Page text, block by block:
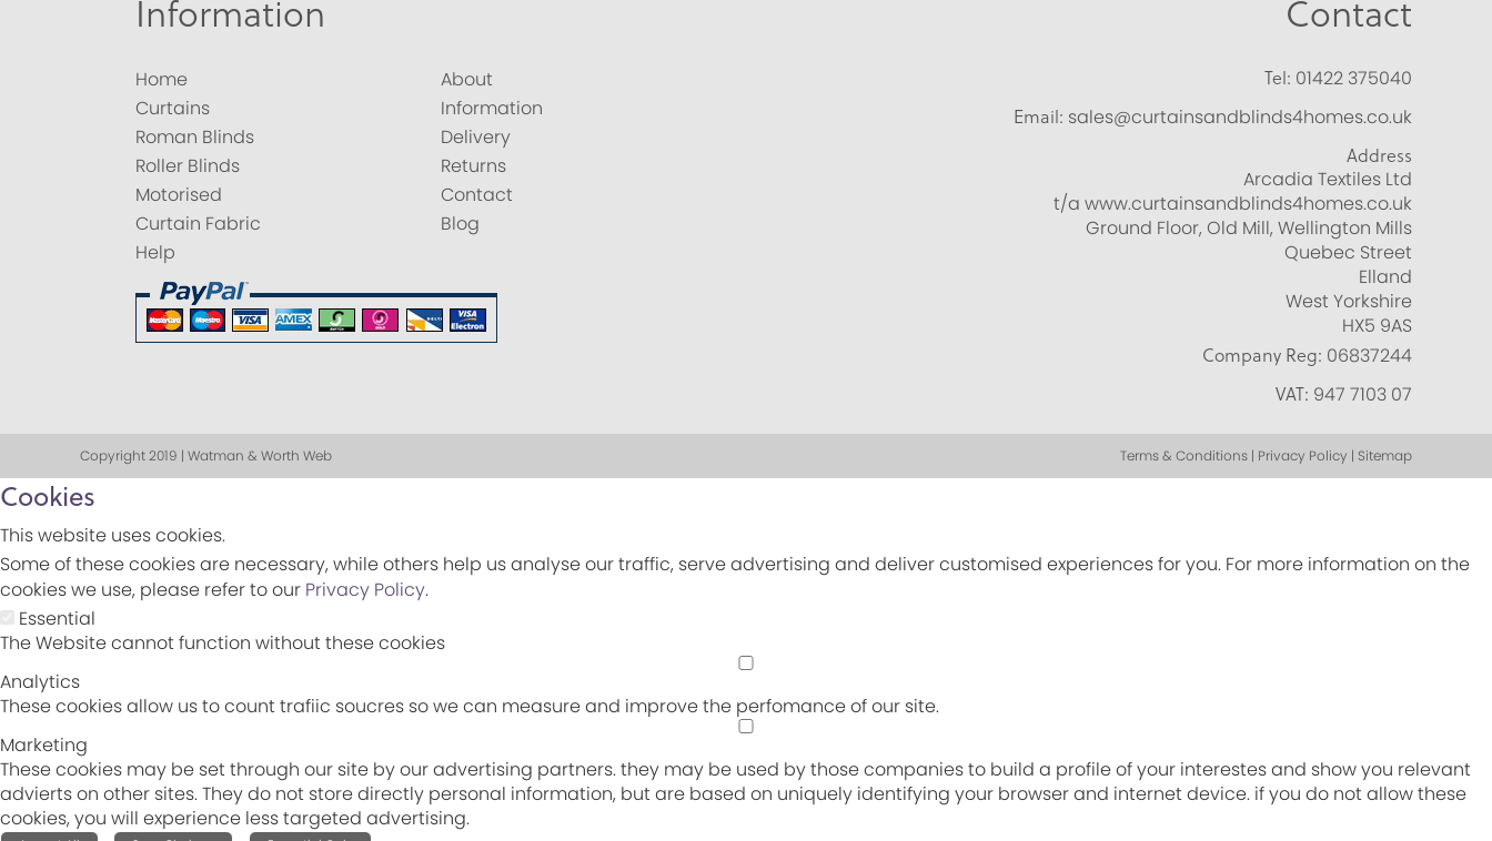
Information
Home
Curtains
Roman Blinds
Roller Blinds
Motorised
Curtain Fabric
Help
About
Information
Delivery
Returns
Contact
Blog
Contact
Tel: 01422 375040
Email: sales@curtainsandblinds4homes.co.uk
Address
Arcadia Textiles Ltd
t/a www.curtainsandblinds4homes.co.uk
Ground Floor, Old Mill, Wellington Mills
Quebec Street
Elland
West Yorkshire
HX5 9AS
Company Reg: 06837244
VAT: 947 7103 07
Copyright 2019 | Watman & Worth Web Terms & Conditions | Privacy Policy | Sitemap
Cookies
This website uses cookies.
Some of these cookies are necessary, while others help us analyse our traffic, serve advertising and deliver customised experiences for you. For more information on the
cookies we use, please refer to our Privacy Policy.
Essential
The Website cannot function without these cookies
Analytics
These cookies allow us to count trafiic soucres so we can measure and improve the perfomance of our site.
Marketing
These cookies may be set through our site by our advertising partners. they may be used by those companies to build a profile of your interestes and show you relevant
advierts on other sites. They do not store directly personal information, but are based on uniquely identifying your browser and internet device. if you do not allow these
cookies, you will experience less targeted advertising.